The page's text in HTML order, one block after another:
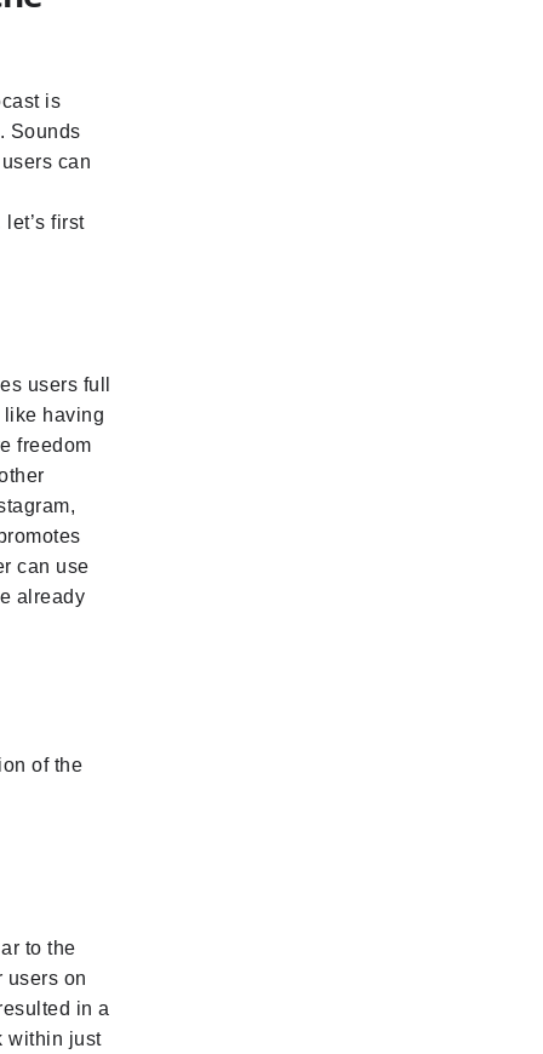
is
Sounds
can
first
users full
like having
freedom
can use
already
of the
to the
users on
in a
within just